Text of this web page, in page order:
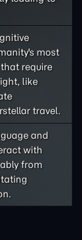
most
require
like
travel.
and
with
from